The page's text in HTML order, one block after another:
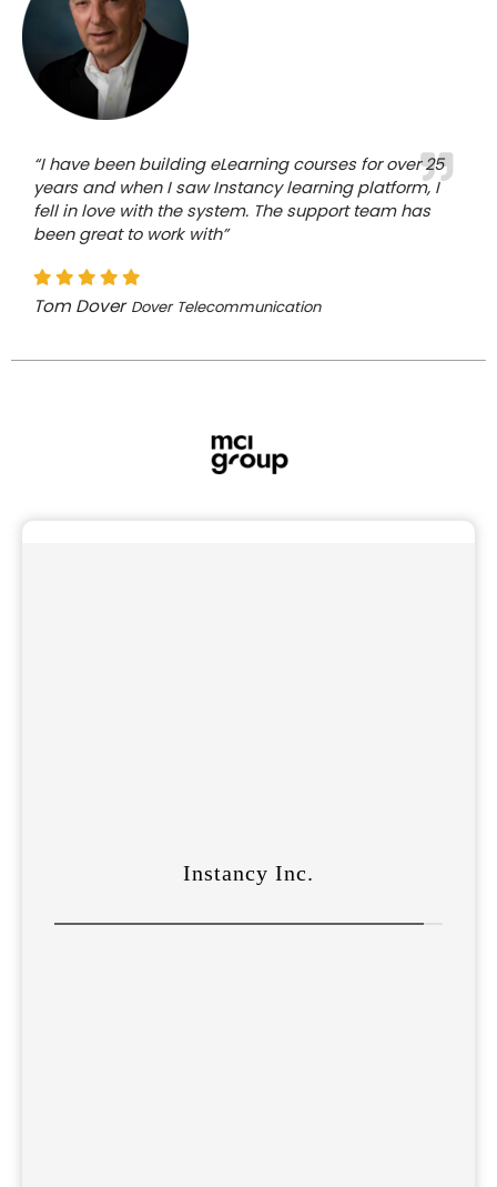
“I have been building eLearning courses for over 25
years and when I saw Instancy learning platform, I
fell in love with the system. The support team has
been great to work with”
Tom Dover Dover Telecommunication